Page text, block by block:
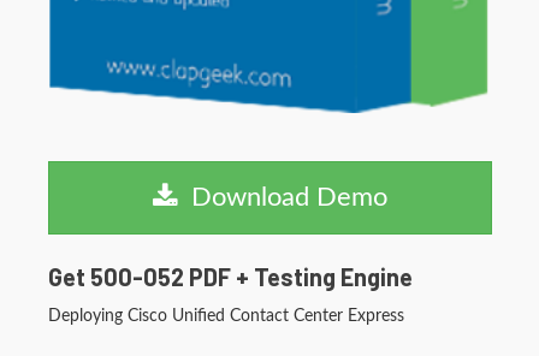
Download Demo
Get 500-052 PDF + Testing Engine
Deploying Cisco Unified Contact Center Express